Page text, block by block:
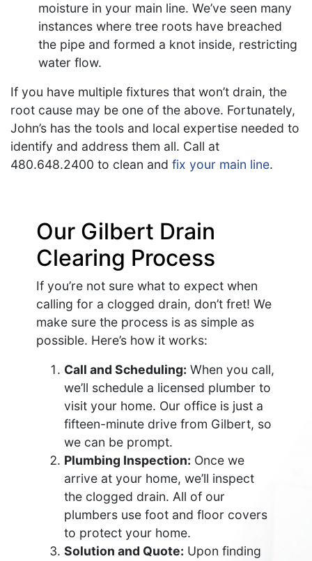
moisture in your main line. We’ve seen many
instances where tree roots have breached
the pipe and formed a knot inside, restricting
water flow.
If you have multiple fixtures that won’t drain, the
root cause may be one of the above. Fortunately,
John’s has the tools and local expertise needed to
identify and address them all. Call at
480.648.2400 to clean and fix your main line.
Our Gilbert Drain
Clearing Process
If you’re not sure what to expect when
calling for a clogged drain, don’t fret! We
make sure the process is as simple as
possible. Here’s how it works:
Call and Scheduling: When you call,
we’ll schedule a licensed plumber to
visit your home. Our office is just a
fifteen-minute drive from Gilbert, so
we can be prompt.
Plumbing Inspection: Once we
arrive at your home, we’ll inspect
the clogged drain. All of our
plumbers use foot and floor covers
to protect your home.
Solution and Quote: Upon finding